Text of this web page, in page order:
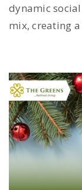
dynamic
mix, creating